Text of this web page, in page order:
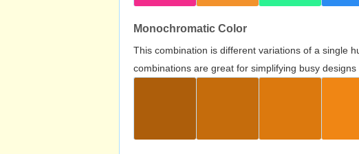
Monochromatic Color
This combination is different variations of a single
combinations are great for simplifying busy